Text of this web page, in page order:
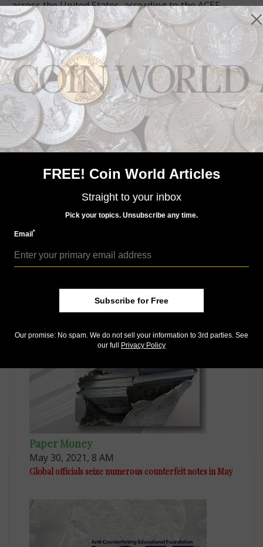
across the United States, according to the ACEF.
“ACEF is playing an important role in aggressively
identifying counterfeit manufacturers, organized
groups, individuals, e-commerce, and social platforms
selling counterfeit coins and precious metals.” As
Davis emphasized, “the resources and experts ACEF
has at its disposal to assist local, state, and federal
agencies during the investigative process” are most
important to enhance “expeditious indictments and
prosecution.”
The Anti-Counterfeiting Educational Foundation
depend entirely on the support of the numismatic
(3) nonprofit corporation.
Connect with Coin World:
Sign up for our free eNewsletter
Like us on Facebook
Follow us on Twitter
MORE RELATED ARTICLES
Paper Money
May 30, 2021, 8 AM
Global officials seize numerous counterfeit notes in May
FREE! Coin World Articles
Straight to your inbox
Pick your topics. Unsubscribe any time.
Email*
Subscribe for Free
Our promise: No spam. We do not sell your information to 3rd parties. See
our full Privacy Policy